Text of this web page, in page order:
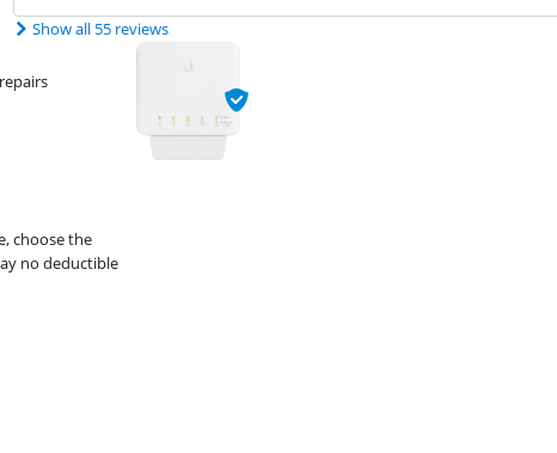
Show all 55 reviews
choose the
no deductible